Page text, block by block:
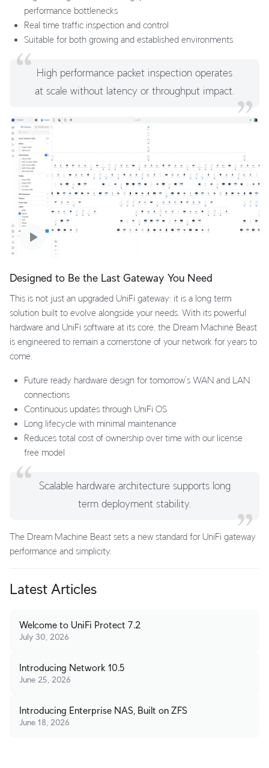
performance bottlenecks
Real time traffic inspection and control
Suitable for both growing and established environments
High performance packet inspection operates
at scale without latency or throughput impact.
Designed to Be the Last Gateway You Need
This is not just an upgraded UniFi gateway: it is a long term
solution built to evolve alongside your needs. With its powerful
hardware and UniFi software at its core, the Dream Machine Beast
is engineered to remain a cornerstone of your network for years to
come.
Future ready hardware design for tomorrow’s WAN and LAN
connections
Continuous updates through UniFi OS
Long lifecycle with minimal maintenance
Reduces total cost of ownership over time with our license
free model
Scalable hardware architecture supports long
term deployment stability.
The Dream Machine Beast sets a new standard for UniFi gateway
performance and simplicity.
Latest Articles
Welcome to UniFi Protect 7.2
July 30, 2026
Introducing Network 10.5
June 25, 2026
Introducing Enterprise NAS, Built on ZFS
June 18, 2026